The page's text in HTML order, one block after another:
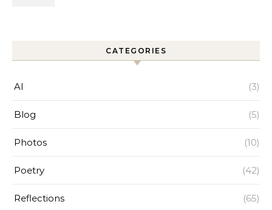
CATEGORIES
AI (3)
Blog (5)
Photos (10)
Poetry (42)
Reflections (65)